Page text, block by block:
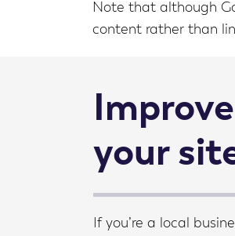
Note that although
content rather than
your
If you’re a local